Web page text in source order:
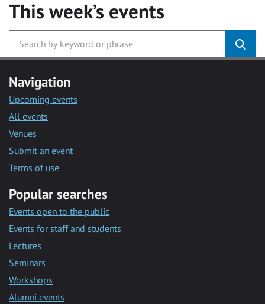
This week’s events
Navigation
Upcoming events
All events
Venues
Submit an event
Terms of use
Popular searches
Events open to the public
Events for staff and students
Lectures
Seminars
Workshops
Alumni events